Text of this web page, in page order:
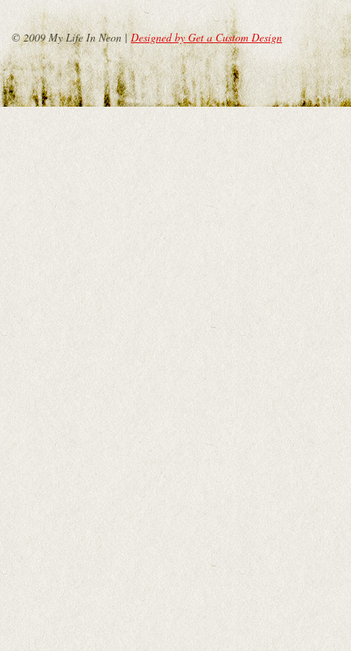
© 2009 My Life In Neon |Designed by Get a Custom Design